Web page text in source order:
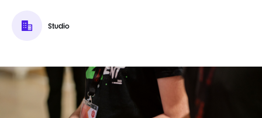
Studio